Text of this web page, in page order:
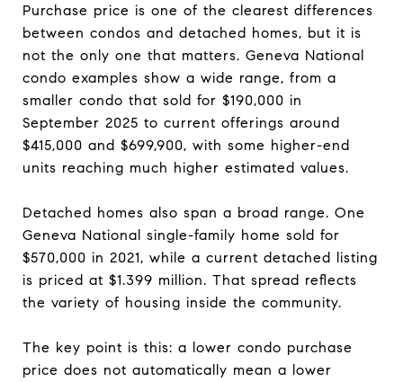
Purchase price is one of the clearest differences
between condos and detached homes, but it is
not the only one that matters. Geneva National
condo examples show a wide range, from a
smaller condo that sold for $190,000 in
September 2025 to current offerings around
$415,000 and $699,900, with some higher-end
units reaching much higher estimated values.
Detached homes also span a broad range. One
Geneva National single-family home sold for
$570,000 in 2021, while a current detached listing
is priced at $1.399 million. That spread reflects
the variety of housing inside the community.
The key point is this: a lower condo purchase
price does not automatically mean a lower